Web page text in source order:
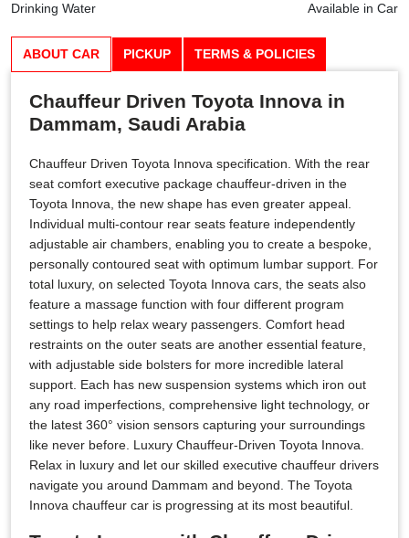
Drinking Water
Available in Car
ABOUT CAR PICKUP TERMS & POLICIES
Chauffeur Driven Toyota Innova in
Dammam, Saudi Arabia
Chauffeur Driven Toyota Innova specification. With the rear
seat comfort executive package chauffeur-driven in the
Toyota Innova, the new shape has even greater appeal.
Individual multi-contour rear seats feature independently
adjustable air chambers, enabling you to create a bespoke,
personally contoured seat with optimum lumbar support. For
total luxury, on selected Toyota Innova cars, the seats also
feature a massage function with four different program
settings to help relax weary passengers. Comfort head
restraints on the outer seats are another essential feature,
with adjustable side bolsters for more incredible lateral
support. Each has new suspension systems which iron out
any road imperfections, comprehensive light technology, or
the latest 360° vision sensors capturing your surroundings
like never before. Luxury Chauffeur-Driven Toyota Innova.
Relax in luxury and let our skilled executive chauffeur drivers
navigate you around Dammam and beyond. The Toyota
Innova chauffeur car is progressing at its most beautiful.